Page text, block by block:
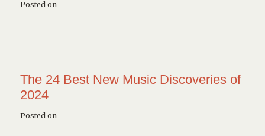
Posted on
The 24 Best New Music Discoveries of
2024
Posted on